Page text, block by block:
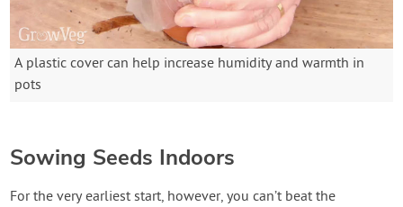
A plastic cover can help increase humidity and warmth in
pots
Sowing Seeds Indoors
For the very earliest start, however, you can’t beat the